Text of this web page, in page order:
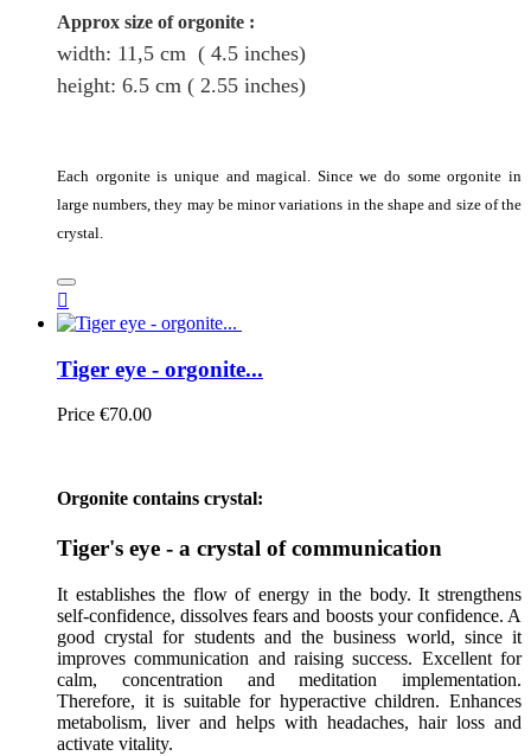
Approx size of orgonite :
width: 11,5 cm ( 4.5 inches)
height: 6.5 cm ( 2.55 inches)
Each orgonite is unique and magical. Since we do some orgonite in
large numbers, they may be minor variations in the shape and size of the
crystal.

Tiger eye - orgonite...
Price €70.00
Orgonite contains crystal:
Tiger's eye - a crystal of communication
It establishes the flow of energy in the body. It strengthens
self-confidence, dissolves fears and boosts your confidence. A
good crystal for students and the business world, since it
improves communication and raising success. Excellent for
calm, concentration and meditation implementation.
Therefore, it is suitable for hyperactive children. Enhances
metabolism, liver and helps with headaches, hair loss and
activate vitality.